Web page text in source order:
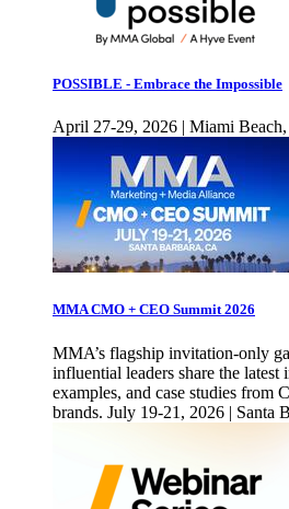
POSSIBLE - Embrace the Impossible
April 27-29, 2026 | Miami
MMA CMO + CEO Summit 2026
MMA’s flagship invitation-only
influential leaders share the latest
examples, and case studies from
brands. July 19-21, 2026 | Santa